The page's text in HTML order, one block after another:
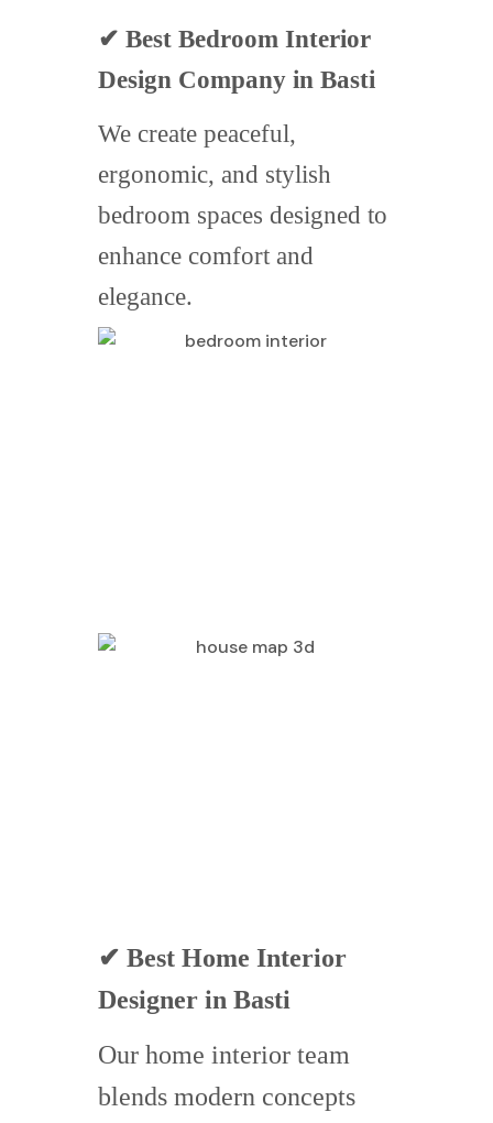
✔ Best Bedroom Interior
Design Company in Basti
We create peaceful,
ergonomic, and stylish
bedroom spaces designed to
enhance comfort and
elegance.
✔ Best Home Interior
Designer in Basti
Our home interior team
blends modern concepts